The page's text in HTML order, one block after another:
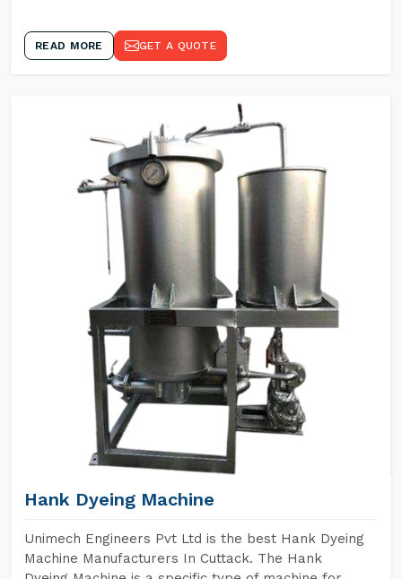
READ MORE GET A QUOTE
Hank Dyeing Machine
Unimech Engineers Pvt Ltd is the best Hank Dyeing
Machine Manufacturers In Cuttack. The Hank